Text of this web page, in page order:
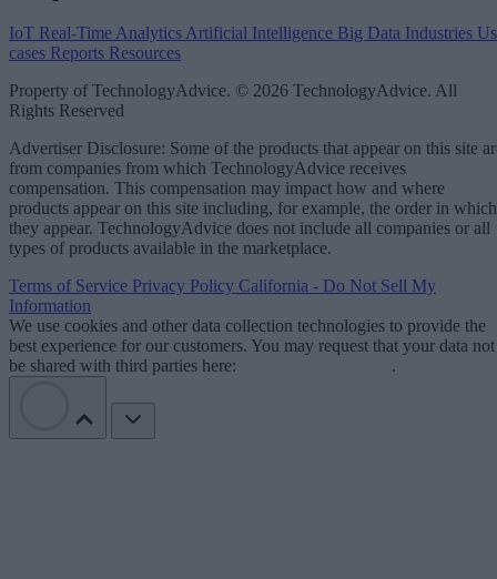
IoT Real-Time Analytics Artificial Intelligence Big Data Industries
cases Reports Resources
Property of TechnologyAdvice. © 2026 TechnologyAdvice. All
Rights Reserved
Advertiser Disclosure: Some of the products that appear on this site
from companies from which TechnologyAdvice receives
compensation. This compensation may impact how and where
products appear on this site including, for example, the order in which
they appear. TechnologyAdvice does not include all companies or all
types of products available in the marketplace.
Terms of Service Privacy Policy California - Do Not Sell My
Information
We use cookies and other data collection technologies to provide the
best experience for our customers. You may request that your data not
be shared with third parties here:
.